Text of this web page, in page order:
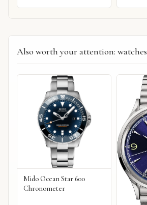
Also worth your attention: watches
Mido Ocean Star 600
Chronometer